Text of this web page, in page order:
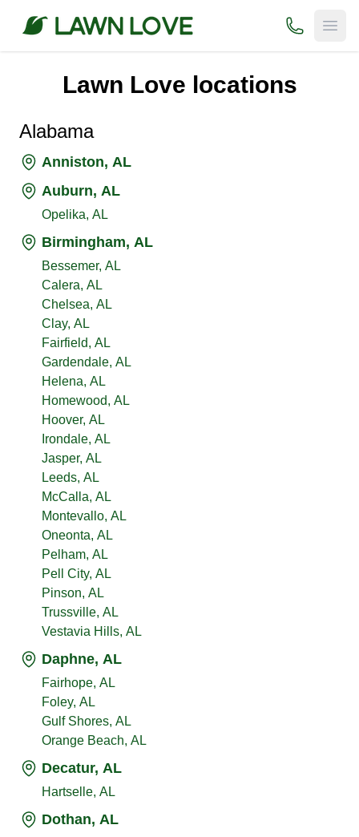
(800) 706-
Lawn Love locations
Alabama
Anniston, AL
Auburn, AL
Opelika, AL
Birmingham, AL
Bessemer, AL
Calera, AL
Chelsea, AL
Clay, AL
Fairfield, AL
Gardendale, AL
Helena, AL
Homewood, AL
Hoover, AL
Irondale, AL
Jasper, AL
Leeds, AL
McCalla, AL
Montevallo, AL
Oneonta, AL
Pelham, AL
Pell City, AL
Pinson, AL
Trussville, AL
Vestavia Hills, AL
Daphne, AL
Fairhope, AL
Foley, AL
Gulf Shores, AL
Orange Beach, AL
Decatur, AL
Hartselle, AL
Dothan, AL